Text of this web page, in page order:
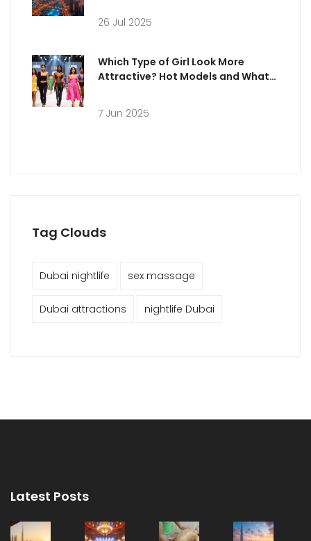
26 Jul 2025
Which Type of Girl Look More
Attractive? Hot Models and What
7 Jun 2025
Tag Clouds
Dubai nightlife sex massage
Dubai attractions nightlife Dubai
Latest Posts